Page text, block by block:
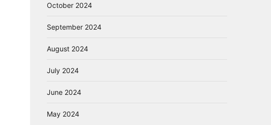
October 2024
September 2024
August 2024
July 2024
June 2024
May 2024